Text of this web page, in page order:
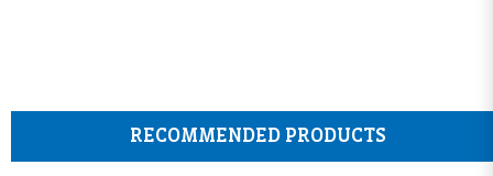
RECOMMENDED PRODUCTS